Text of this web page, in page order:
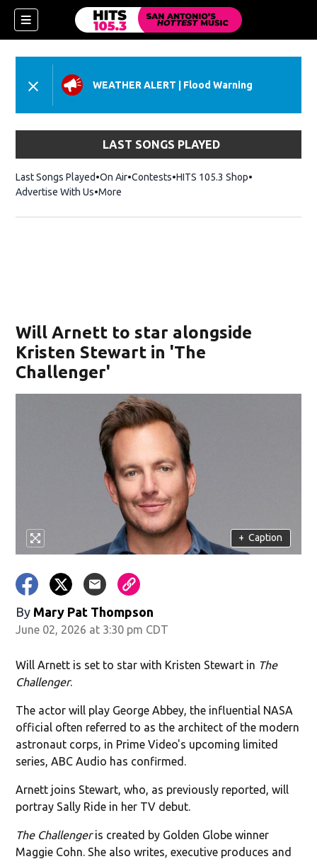
WEATHER ALERT Flood Warning
LAST SONGS PLAYED
Last Songs Played On Air Contests HITS 105.3 ShopOpens in new
Advertise With Us More
Will Arnett to star alongside
Kristen Stewart in 'The
Challenger'
+ Caption
By Mary Pat Thompson
June 02, 2026 at 3:30 pm CDT
Will Arnett is set to star with Kristen Stewart in The
Challenger.
The actor will play George Abbey, the influential NASA
official often referred to as the architect of the modern
astronaut corps, in Prime Video's upcoming limited
series, ABC Audio has confirmed.
Arnett joins Stewart, who, as previously reported, will
portray Sally Ride in her TV debut.
The Challengeris created by Golden Globe winner
Maggie Cohn. She also writes, executive produces and